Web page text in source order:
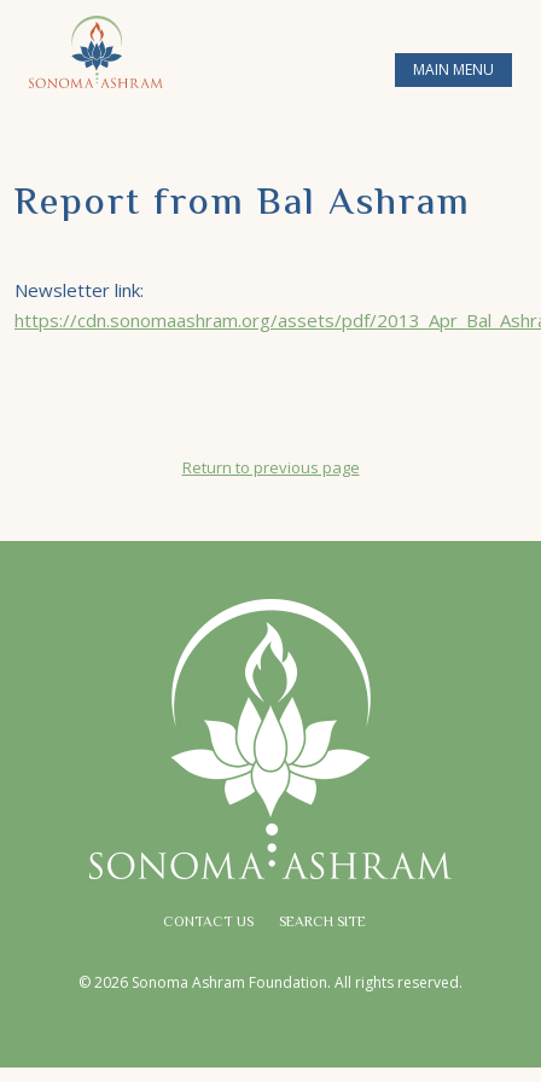
MAIN MENU
Report from Bal Ashram
Newsletter link:
https://cdn.sonomaashram.org/assets/pdf/
Return to previous page
CONTACT US SEARCH SITE
© 2026 Sonoma Ashram Foundation. All rights reserved.